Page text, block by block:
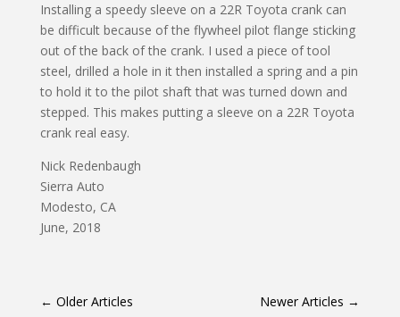
Installing a speedy sleeve on a 22R Toyota crank can
be difficult because of the flywheel pilot flange sticking
out of the back of the crank. I used a piece of tool
steel, drilled a hole in it then installed a spring and a pin
to hold it to the pilot shaft that was turned down and
stepped. This makes putting a sleeve on a 22R Toyota
crank real easy.
Nick Redenbaugh
Sierra Auto
Modesto, CA
June, 2018
← Older Articles Newer Articles →